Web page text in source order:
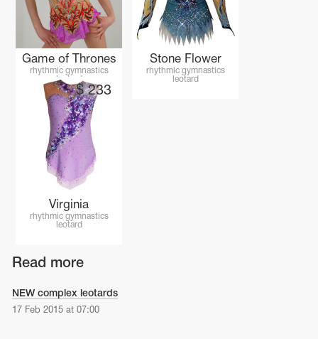
Hairstyle Goods
Game of Thrones
rhythmic gymnastics
leotard
Stone Flower
rhythmic gymnastics
leotard
$233
Virginia
rhythmic gymnastics
leotard
Read more
NEW complex leotards
17 Feb 2015 at 07:00